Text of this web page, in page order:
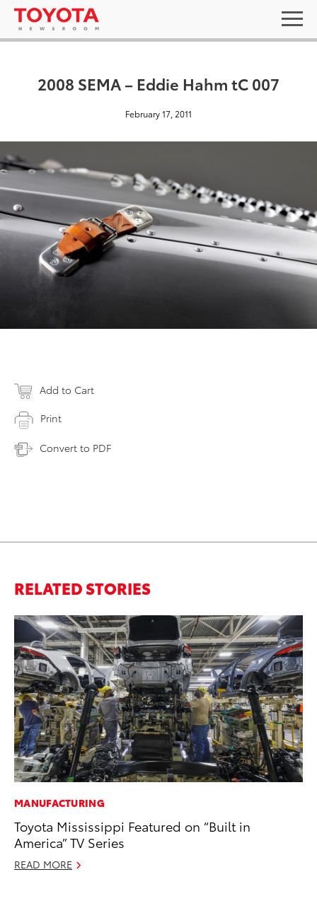
2008 SEMA – Eddie Hahm tC 007
February 17, 2011
Add to Cart
Print
Convert to PDF
RELATED STORIES
MANUFACTURING
Toyota Mississippi Featured on “Built in
America” TV Series
READ MORE